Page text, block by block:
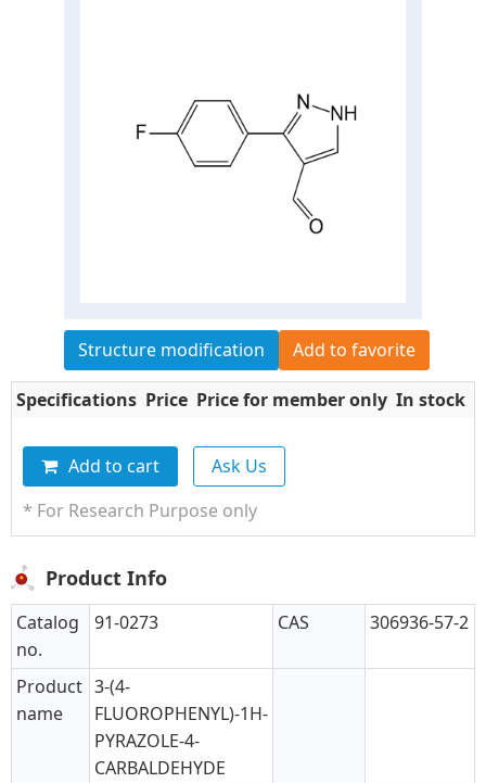
Structure modification Add to favorite
Specifications Price Price for member only In stock
Add to cart
Ask Us
* For Research Purpose only
Product Info
Catalog
no.
91-0273 CAS 306936-57-2
Product
name
3-(4-
FLUOROPHENYL)-1H-
PYRAZOLE-4-
CARBALDEHYDE